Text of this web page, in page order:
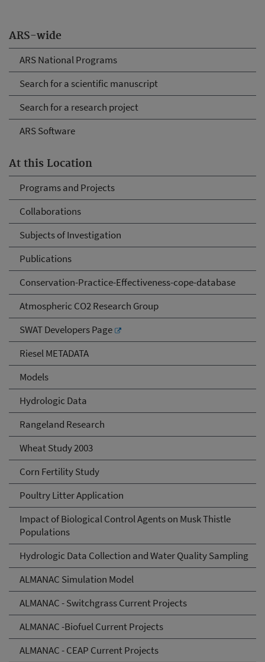
ARS-wide
ARS National Programs
Search for a scientific manuscript
Search for a research project
ARS Software
At this Location
Programs and Projects
Collaborations
Subjects of Investigation
Publications
Conservation-Practice-Effectiveness-cope-database
Atmospheric CO2 Research Group
SWAT Developers Page
Riesel METADATA
Models
Hydrologic Data
Rangeland Research
Wheat Study 2003
Corn Fertility Study
Poultry Litter Application
Impact of Biological Control Agents on Musk Thistle
Populations
Hydrologic Data Collection and Water Quality Sampling
ALMANAC Simulation Model
ALMANAC - Switchgrass Current Projects
ALMANAC -Biofuel Current Projects
ALMANAC - CEAP Current Projects